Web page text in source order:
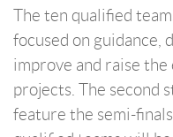
The ten qualified
focused on guidance,
improve and raise
projects. The second
feature the semi-